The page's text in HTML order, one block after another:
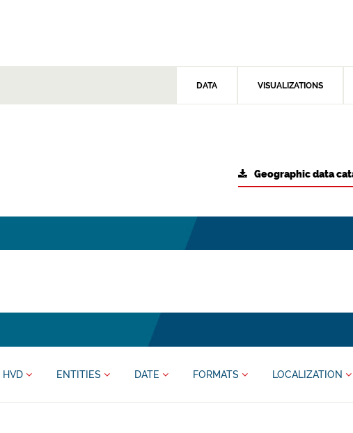
DATA VISUALIZATIONS
Geographic data
HVD ENTITIES DATE FORMATS LOCALIZATION